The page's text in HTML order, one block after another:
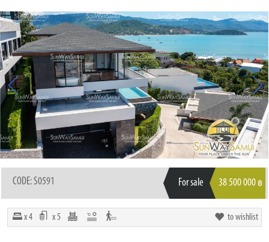
CODE: S0591 For sale 38 500 000 ฿
x 4 x 5 to wishlist